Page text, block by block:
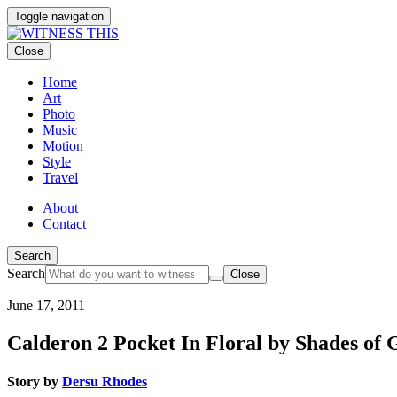
Toggle navigation
Close
Home
Art
Photo
Music
Motion
Style
Travel
About
Contact
Search
Search Close
June 17, 2011
Calderon 2 Pocket In Floral by Shades of
Story by Dersu Rhodes